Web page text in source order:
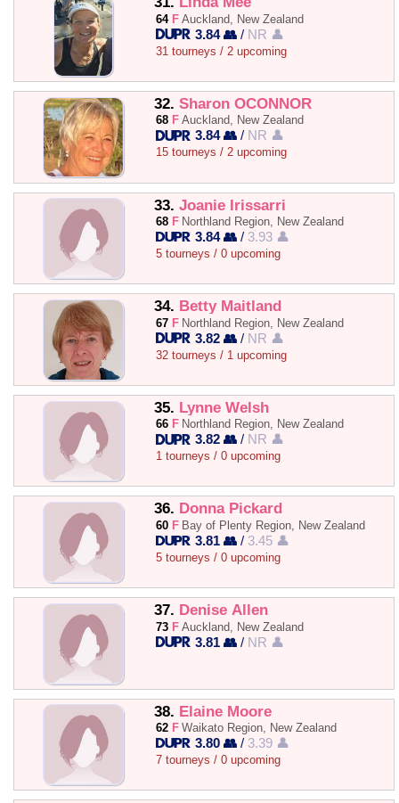
64 F Auckland, New Zealand
3.84 👥 / NR 👤
31 tourneys / 2 upcoming
32. Sharon OCONNOR
68 F Auckland, New Zealand
3.84 👥 / NR 👤
15 tourneys / 2 upcoming
33. Joanie Irissarri
68 F Northland Region, New Zealand
3.84 👥 / 3.93 👤
5 tourneys / 0 upcoming
34. Betty Maitland
67 F Northland Region, New Zealand
3.82 👥 / NR 👤
32 tourneys / 1 upcoming
35. Lynne Welsh
66 F Northland Region, New Zealand
3.82 👥 / NR 👤
1 tourneys / 0 upcoming
36. Donna Pickard
60 F Bay of Plenty Region, New Zealand
3.81 👥 / 3.45 👤
5 tourneys / 0 upcoming
37. Denise Allen
73 F Auckland, New Zealand
3.81 👥 / NR 👤
38. Elaine Moore
62 F Waikato Region, New Zealand
3.80 👥 / 3.39 👤
7 tourneys / 0 upcoming